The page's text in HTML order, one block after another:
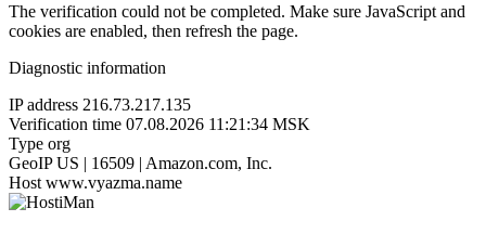
The verification could not be completed. Make sure JavaScript and
cookies are enabled, then refresh the page.
Diagnostic information
IP address 216.73.217.135
Verification time 07.08.2026 11:21:34 MSK
Type org
GeoIP US | 16509 | Amazon.com, Inc.
Host www.vyazma.name